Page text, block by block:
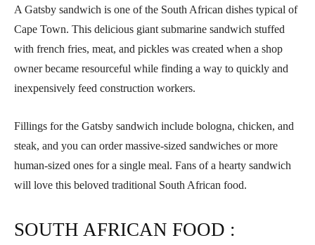
A Gatsby sandwich is one of the South African dishes typical of
Cape Town. This delicious giant submarine sandwich stuffed
with french fries, meat, and pickles was created when a shop
owner became resourceful while finding a way to quickly and
inexpensively feed construction workers.
Fillings for the Gatsby sandwich include bologna, chicken, and
steak, and you can order massive-sized sandwiches or more
human-sized ones for a single meal. Fans of a hearty sandwich
will love this beloved traditional South African food.
SOUTH AFRICAN FOOD :